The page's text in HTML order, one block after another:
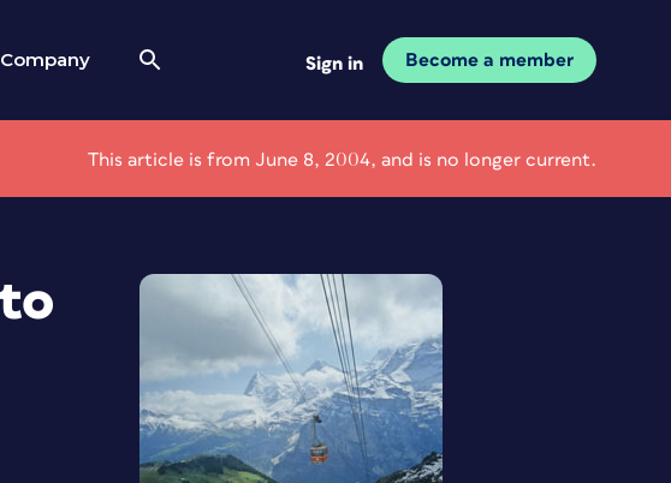
Company Sign in Become a member
This article is from June 8, 2004, and is no longer current.